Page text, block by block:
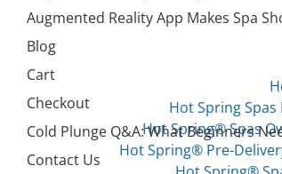
Hot Spring Spas
Hot Spring® Spas
Hot Spring® Pre-
Augmented Reality App Makes Spa
Blog
Cart
Checkout
Cold Plunge Q&A: What Beginners
Contact Us